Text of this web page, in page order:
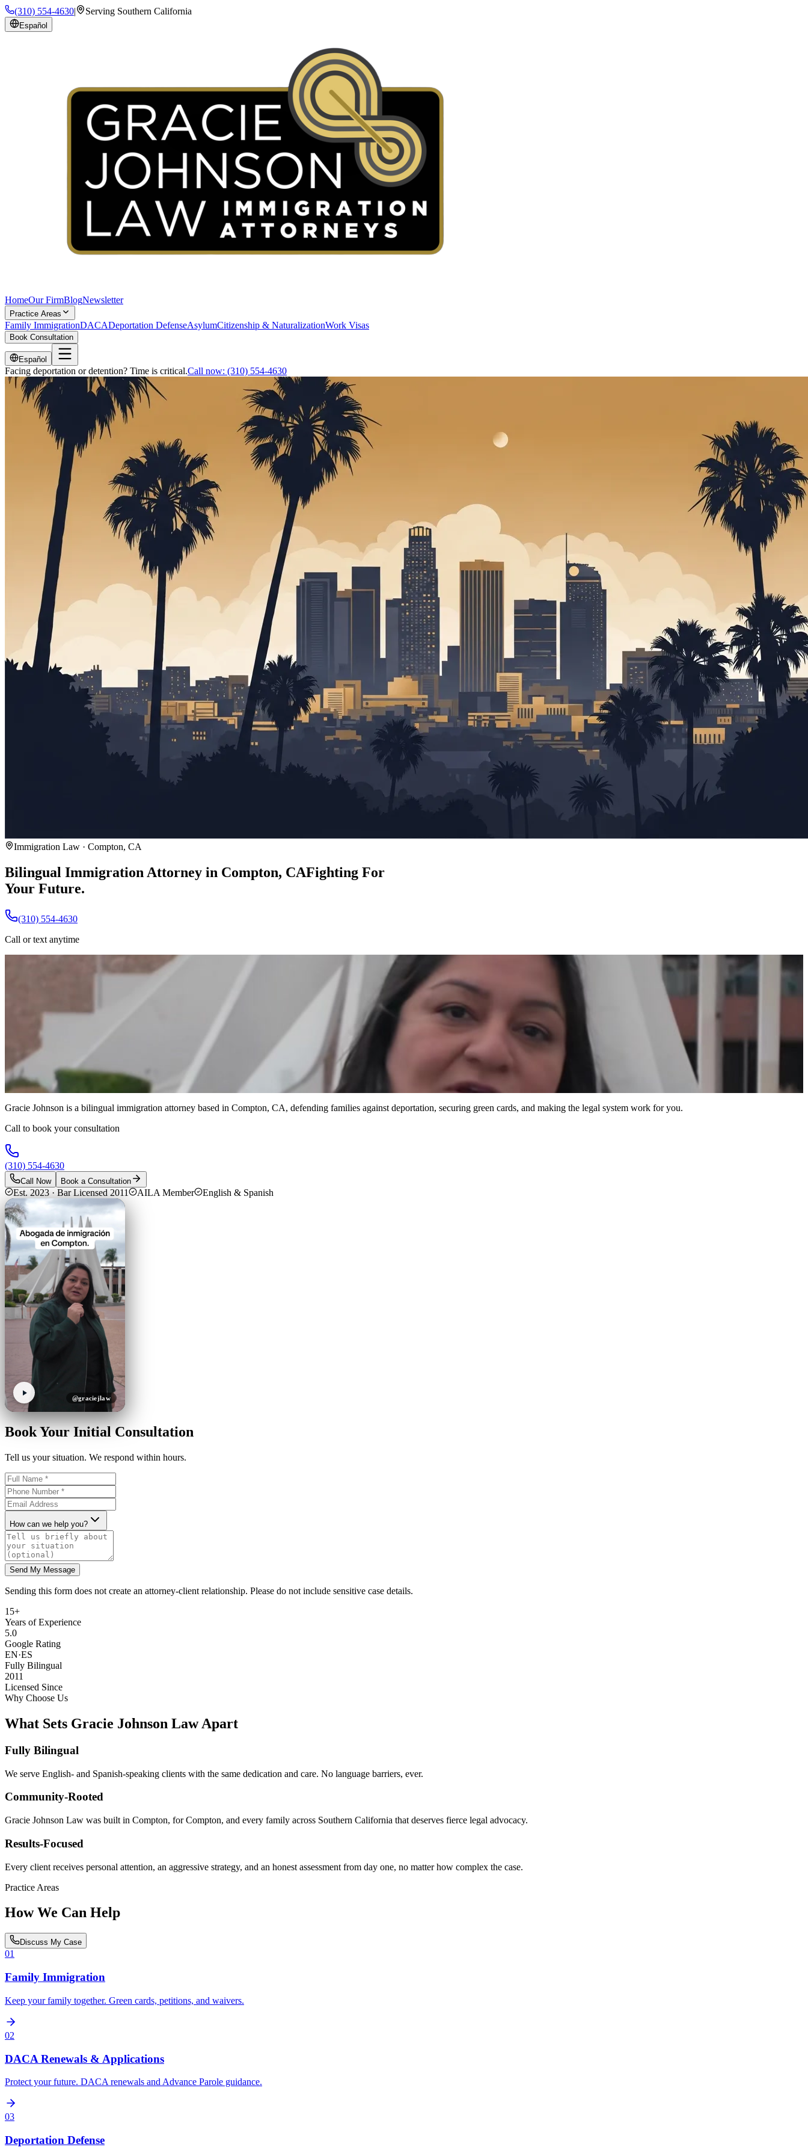
(310) 554-4630| Serving Southern California
Español
HomeOur FirmBlogNewsletter
Practice Areas
Family ImmigrationDACADeportation DefenseAsylumCitizenship & NaturalizationWork Visas
Book Consultation
Español
Facing deportation or detention? Time is critical.Call now: (310) 554-4630
Immigration Law · Compton, CA
Bilingual Immigration Attorney in Compton, CAFighting For
Your Future.
(310) 554-4630
Call or text anytime
Gracie Johnson is a bilingual immigration attorney based in Compton, CA, defending families against deportation, securing green cards, and making the legal system work for you.
Call to book your consultation
(310) 554-4630
Call Now Book a Consultation
Est. 2023 · Bar Licensed 2011 AILA Member English & Spanish
@graciejlaw
Book Your Initial Consultation
Tell us your situation. We respond within hours.
How can we help you?
Send My Message
Sending this form does not create an attorney-client relationship. Please do not include sensitive case details.
15+
Years of Experience
5.0
Google Rating
EN·ES
Fully Bilingual
2011
Licensed Since
Why Choose Us
What Sets Gracie Johnson Law Apart
Fully Bilingual
We serve English- and Spanish-speaking clients with the same dedication and care. No language barriers, ever.
Community-Rooted
Gracie Johnson Law was built in Compton, for Compton, and every family across Southern California that deserves fierce legal advocacy.
Results-Focused
Every client receives personal attention, an aggressive strategy, and an honest assessment from day one, no matter how complex the case.
Practice Areas
How We Can Help
Discuss My Case
01
Family Immigration
Keep your family together. Green cards, petitions, and waivers.
02
DACA Renewals & Applications
Protect your future. DACA renewals and Advance Parole guidance.
03
Deportation Defense